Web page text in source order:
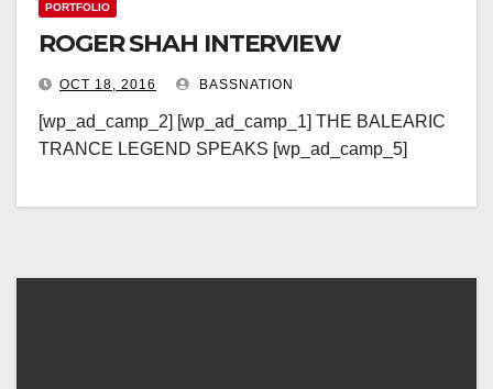
PORTFOLIO
ROGER SHAH INTERVIEW
OCT 18, 2016 BASSNATION
[wp_ad_camp_2] [wp_ad_camp_1] THE BALEARIC
TRANCE LEGEND SPEAKS [wp_ad_camp_5]